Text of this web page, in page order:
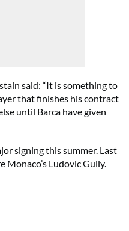
said: “It is something to
that finishes his contract
until Barca have given
signing this summer. Last
Monaco’s Ludovic Guily.